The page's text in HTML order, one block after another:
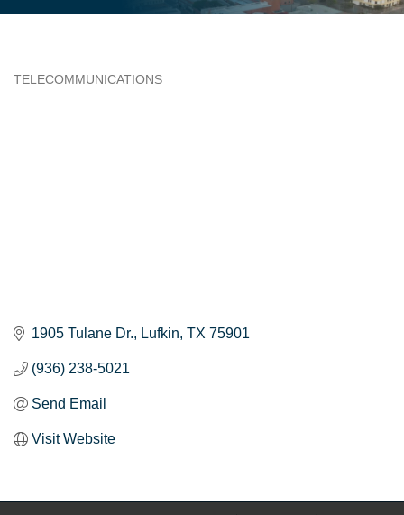
TELECOMMUNICATIONS
1905 Tulane Dr. Lufkin TX 75901
(936) 238-5021
Send Email
Visit Website